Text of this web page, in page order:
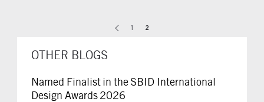
1 2
OTHER BLOGS
Named Finalist in the SBID International
Design Awards 2026